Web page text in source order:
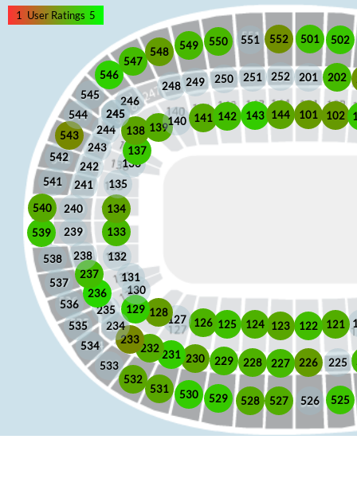
101 102
121
122
123
124
125
126
127
128
129
130
131
132
133
134
135
136
137
138 139
140 141 142 143 144
201 202
225
226
227
228
229
230
231
232
233
234
235
236
237
238
239
240
241
242
243
244
245
246
245
248 249 250 251 252
501 502
525
526
527
528
529
530
531
532
533
534
535
536
537
538
539
540
541
542
543
544
545
546
547
548 549 550 551 552
1 User Ratings 5